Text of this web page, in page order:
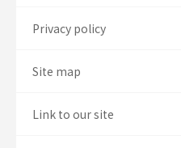
Privacy policy
Site map
Link to our site